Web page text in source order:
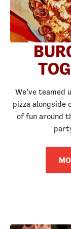
We’ve
pizza alongside
of fun around